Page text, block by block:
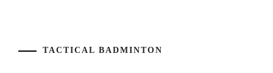
TACTICAL BADMINTON